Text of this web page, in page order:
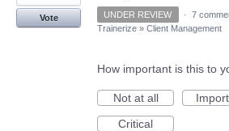
Vote UNDER REVIEW · 7
Trainerize » Client Management
How important is this to
Not at all
Critical